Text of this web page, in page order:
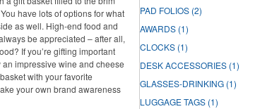
have lots of options for what
as well. High-end food and
be appreciated – after all,
If you’re gifting important
impressive wine and cheese
with your favorite
your own brand awareness
PAD FOLIOS (2)
AWARDS (1)
CLOCKS (1)
DESK ACCESSORIES (1)
GLASSES-DRINKING (1)
LUGGAGE TAGS (1)